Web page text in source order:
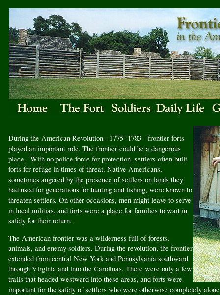
During the American Revolution - 1775 -1783 - frontier forts
played an important role. The frontier could be a dangerous
place. With no police force for protection, settlers often built
forts for refuge in times of threat. Native Americans,
sometimes angered by the presence of settlers on lands they
had used for generations for hunting and fishing, were known to
threaten settlers. On other occasions, men might leave to serve
in local militias, and forts were a place for families to wait in
safety for their return.
The American frontier was a wilderness full of forests,
animals, and enemy soldiers. During the revolution, the frontier
extended from central New York and Pennsylvania southward
through Virginia and into the Carolinas. There were only a few
trails that headed westward into these areas, and forts were
important for the safety of settlers who were otherwise completely